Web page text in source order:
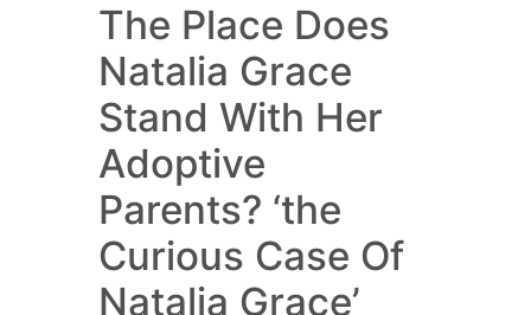
The Place Does
Natalia Grace
Stand With Her
Adoptive
Parents? ‘the
Curious Case Of
Natalia Grace’